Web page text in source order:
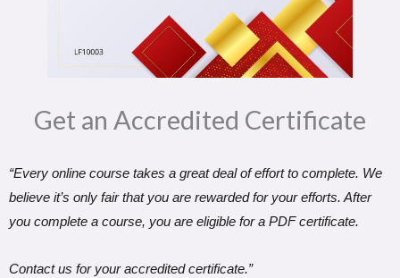
Get an Accredited Certificate​
“Every online course takes a great deal of effort to complete. We
believe it’s only fair that you are rewarded for your efforts. After
you complete a course, you are eligible for a PDF certificate.
Contact us for your accredited certificate.”